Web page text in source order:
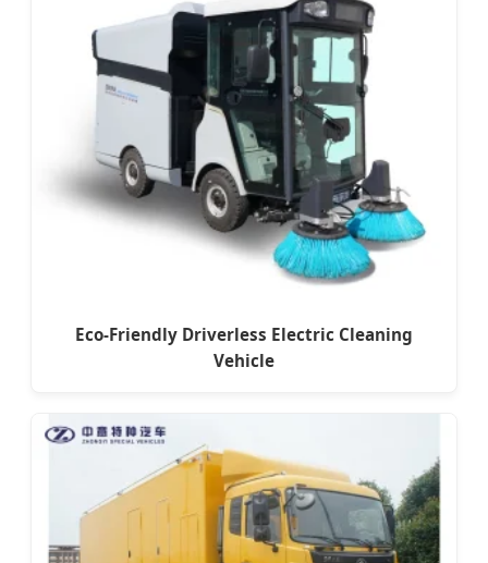
Eco-Friendly Driverless Electric Cleaning
Vehicle